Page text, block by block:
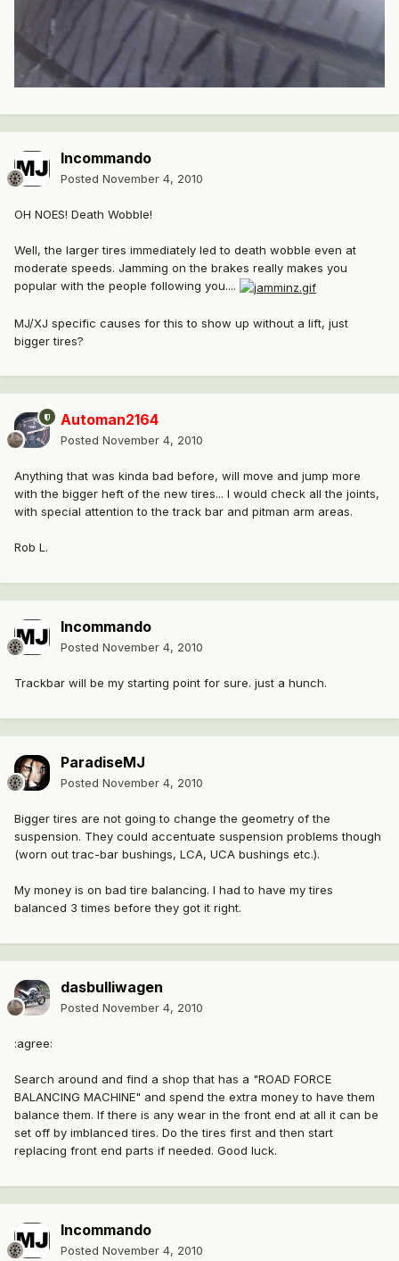
Incommando
Posted November 4, 2010
OH NOES! Death Wobble!
Well, the larger tires immediately led to death wobble even at
moderate speeds. Jamming on the brakes really makes you
popular with the people following you....
MJ/XJ specific causes for this to show up without a lift, just
bigger tires?
Automan2164
Posted November 4, 2010
Anything that was kinda bad before, will move and jump more
with the bigger heft of the new tires... I would check all the joints,
with special attention to the track bar and pitman arm areas.
Rob L.
Incommando
Posted November 4, 2010
Trackbar will be my starting point for sure. just a hunch.
ParadiseMJ
Posted November 4, 2010
Bigger tires are not going to change the geometry of the
suspension. They could accentuate suspension problems though
(worn out trac-bar bushings, LCA, UCA bushings etc.).
My money is on bad tire balancing. I had to have my tires
balanced 3 times before they got it right.
dasbulliwagen
Posted November 4, 2010
:agree:
Search around and find a shop that has a "ROAD FORCE
BALANCING MACHINE" and spend the extra money to have them
balance them. If there is any wear in the front end at all it can be
set off by imblanced tires. Do the tires first and then start
replacing front end parts if needed. Good luck.
Incommando
Posted November 4, 2010